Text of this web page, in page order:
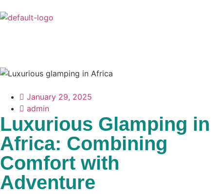
January 29, 2025
admin
Luxurious Glamping in
Africa: Combining
Comfort with
Adventure